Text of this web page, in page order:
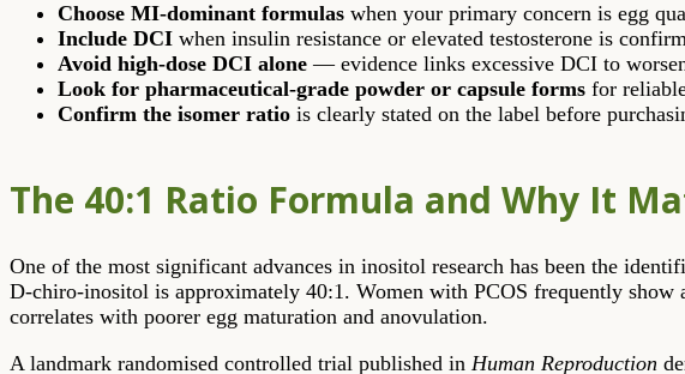
Choose MI-dominant formulas when your primary concern is egg
Include DCI when insulin resistance or elevated testosterone is
Avoid high-dose DCI alone — evidence links excessive DCI to
Look for pharmaceutical-grade powder or capsule forms for
Confirm the isomer ratio is clearly stated on the label before
The 40:1 Ratio Formula and Why It
One of the most significant advances in inositol research has been the
D-chiro-inositol is approximately 40:1. Women with PCOS frequently
correlates with poorer egg maturation and anovulation.
A landmark randomised controlled trial published in Human Reproduction